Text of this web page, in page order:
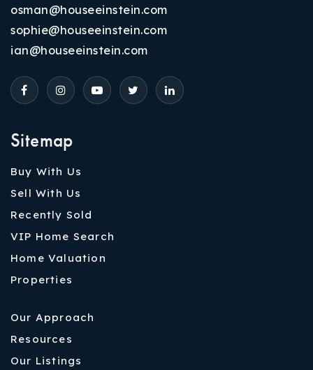
Sitemap
Buy With Us
Sell With Us
Recently Sold
VIP Home Search
Home Valuation
Properties
Our Approach
Resources
Our Listings
osman@houseeinstein.com
sophie@houseeinstein.com
ian@houseeinstein.com